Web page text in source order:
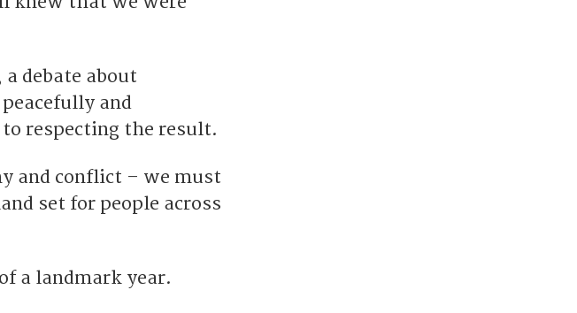
debate about
and
respecting the result.
and conflict – we must
set for people across
a landmark year.